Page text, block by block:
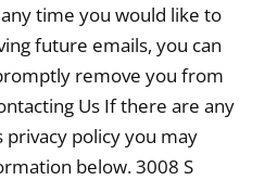
time you would like to
future emails, you can
remove you from
Us If there are any
policy you may
below. 3008 S